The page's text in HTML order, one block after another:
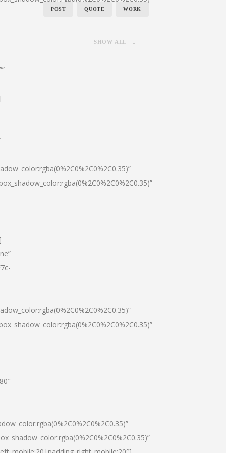
POST QUOTE WORK
SHOW ALL